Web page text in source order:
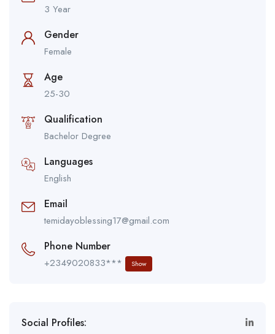
3 Year
Gender
Female
Age
25-30
Qualification
Bachelor Degree
Languages
English
Email
temidayoblessing17@gmail.com
Phone Number
+2349020833*** Show
Social Profiles: